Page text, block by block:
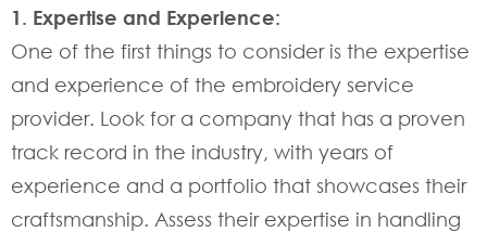
1. Expertise and Experience:
One of the first things to consider is the expertise
and experience of the embroidery service
provider. Look for a company that has a proven
track record in the industry, with years of
experience and a portfolio that showcases their
craftsmanship. Assess their expertise in handling